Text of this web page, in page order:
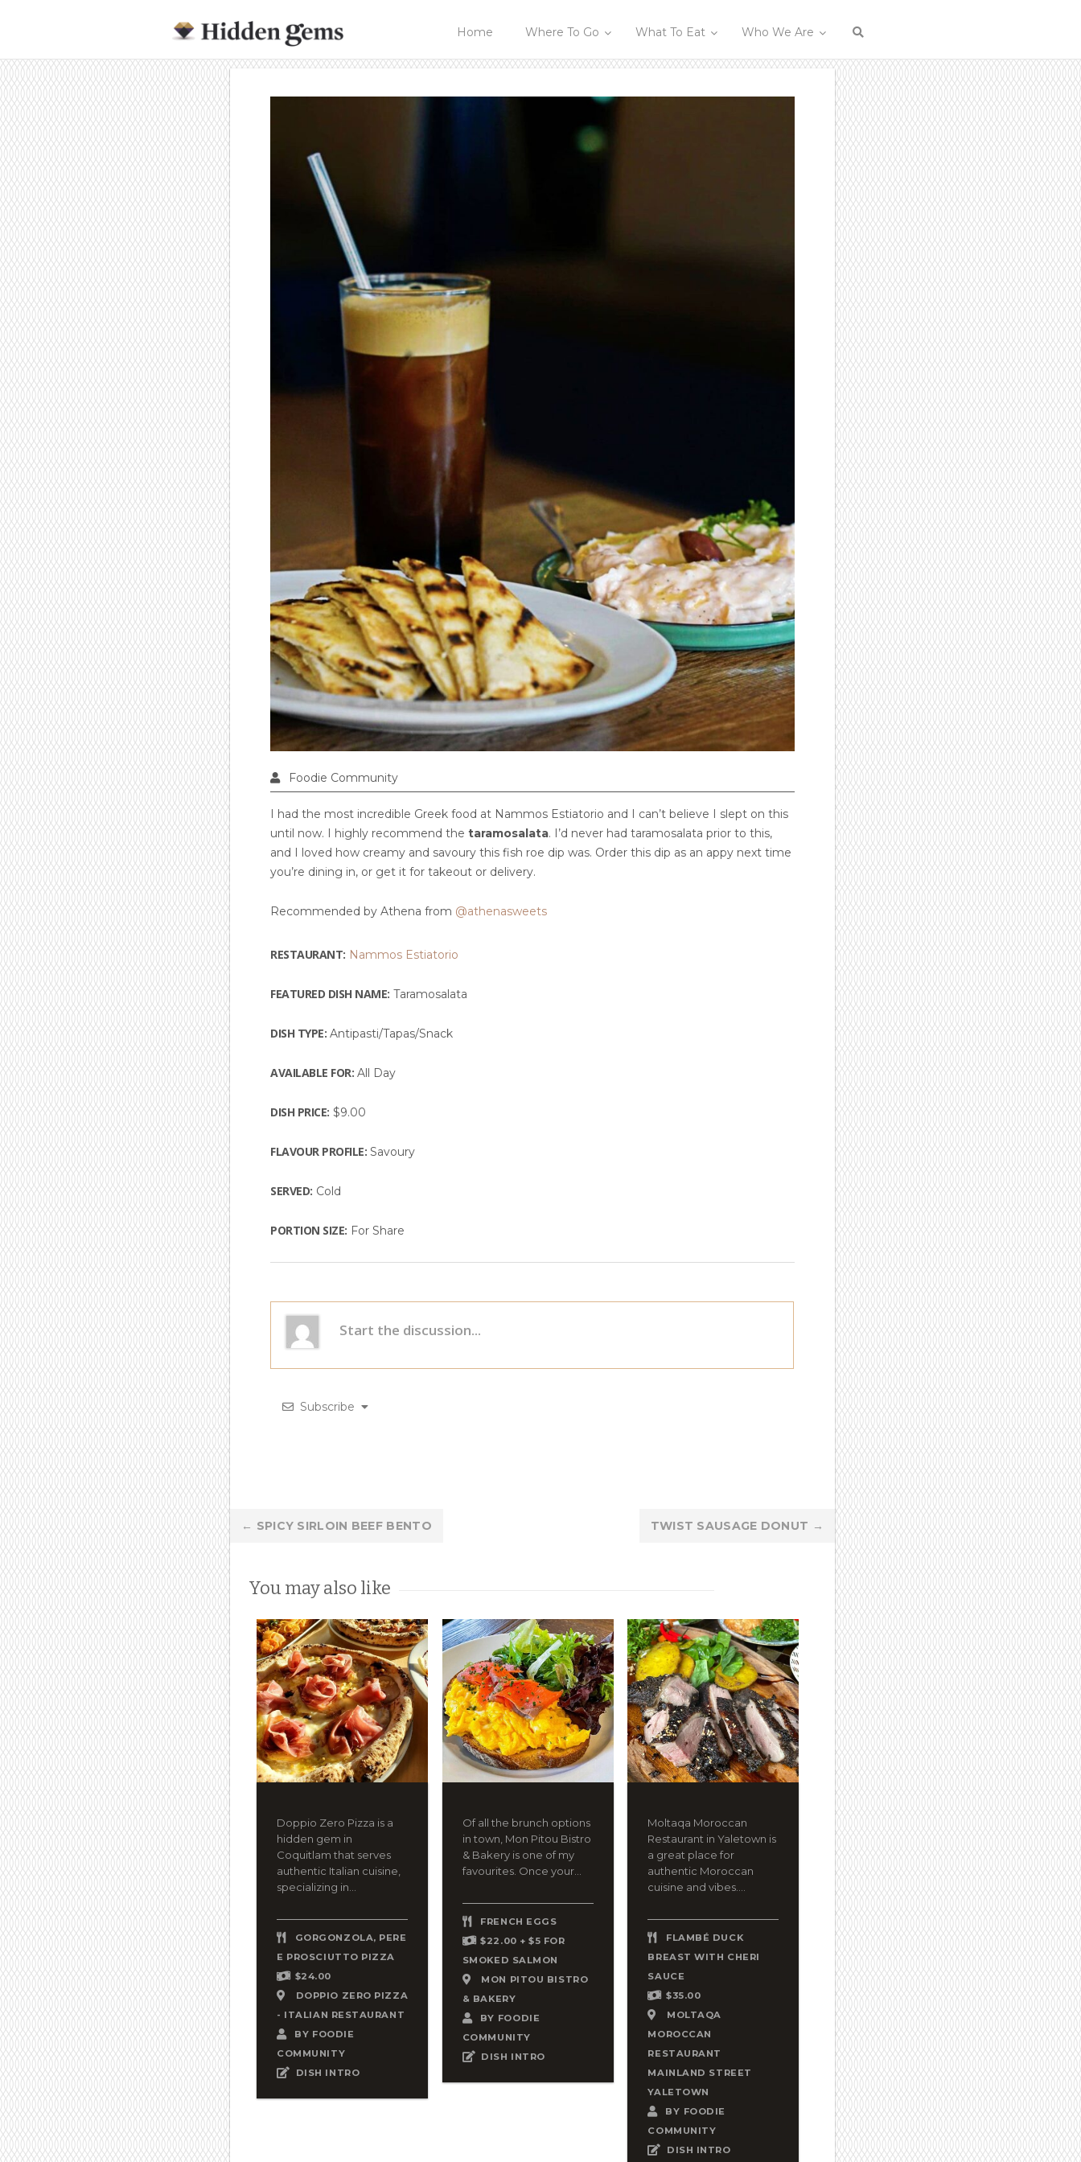
Home Where To Go What To Eat Who We Are
Foodie Community
I had the most incredible Greek food at Nammos Estiatorio and I can’t believe I slept on this
until now. I highly recommend the taramosalata. I’d never had taramosalata prior to this,
and I loved how creamy and savoury this fish roe dip was. Order this dip as an appy next time
you’re dining in, or get it for takeout or delivery.
Recommended by Athena from @athenasweets
RESTAURANT: Nammos Estiatorio
FEATURED DISH NAME: Taramosalata
DISH TYPE: Antipasti/Tapas/Snack
AVAILABLE FOR: All Day
DISH PRICE: $9.00
FLAVOUR PROFILE: Savoury
SERVED: Cold
PORTION SIZE: For Share
Subscribe
Post
← SPICY SIRLOIN BEEF BENTO TWIST SAUSAGE DONUT →
You may also like
Doppio Zero Pizza is a
hidden gem in
Coquitlam that serves
authentic Italian cuisine,
specializing in...
GORGONZOLA, PERE
E PROSCIUTTO PIZZA
$24.00
DOPPIO ZERO PIZZA
- ITALIAN RESTAURANT
BY FOODIE
COMMUNITY
DISH INTRO
Of all the brunch options
in town, Mon Pitou Bistro
& Bakery is one of my
favourites. Once your...
FRENCH EGGS
$22.00 + $5 FOR
SMOKED SALMON
MON PITOU BISTRO
& BAKERY
BY FOODIE
COMMUNITY
DISH INTRO
Moltaqa Moroccan
Restaurant in Yaletown is
a great place for
authentic Moroccan
cuisine and vibes....
FLAMBÉ DUCK
BREAST WITH CHERI
SAUCE
$35.00
MOLTAQA
MOROCCAN
RESTAURANT
MAINLAND STREET
YALETOWN
BY FOODIE
COMMUNITY
DISH INTRO